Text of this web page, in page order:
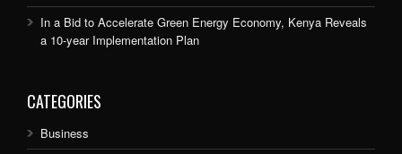
In a Bid to Accelerate Green Energy Economy, Kenya Reveals
a 10-year Implementation Plan
CATEGORIES
Business